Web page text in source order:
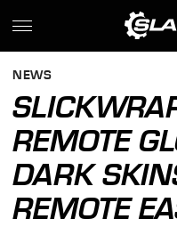
NEWS
REMOTE
DARK
REMOTE